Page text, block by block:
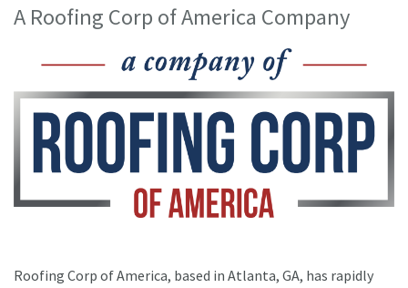
A Roofing Corp of America Company
Roofing Corp of America, based in Atlanta, GA, has rapidly